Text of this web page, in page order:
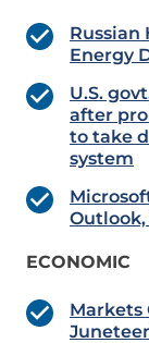
Russian
Energy
U.S.
after
to take
system
ECONOMIC
Markets